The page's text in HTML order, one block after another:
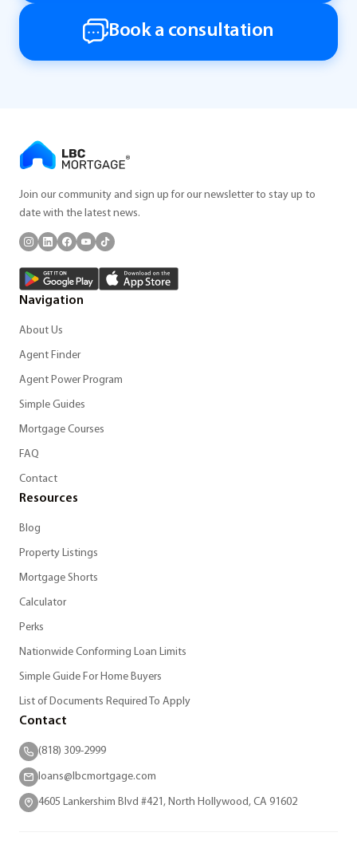
Book a consultation
Join our community and sign up for our newsletter to stay up to
date with the latest news.
Navigation
About Us
Agent Finder
Agent Power Program
Simple Guides
Mortgage Courses
FAQ
Contact
Resources
Blog
Property Listings
Mortgage Shorts
Calculator
Perks
Nationwide Conforming Loan Limits
Simple Guide For Home Buyers
List of Documents Required To Apply
Contact
(818) 309-2999
loans@lbcmortgage.com
4605 Lankershim Blvd #421, North Hollywood, CA 91602